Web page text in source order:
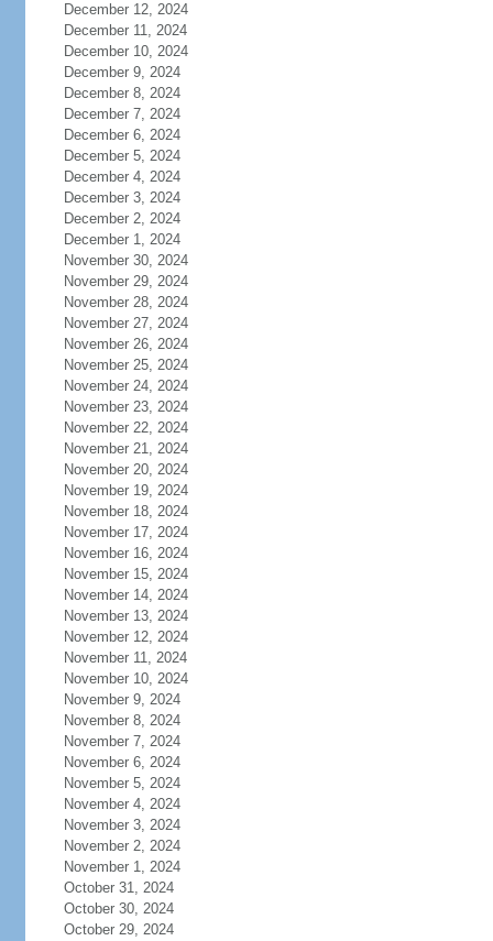
December 12, 2024
December 11, 2024
December 10, 2024
December 9, 2024
December 8, 2024
December 7, 2024
December 6, 2024
December 5, 2024
December 4, 2024
December 3, 2024
December 2, 2024
December 1, 2024
November 30, 2024
November 29, 2024
November 28, 2024
November 27, 2024
November 26, 2024
November 25, 2024
November 24, 2024
November 23, 2024
November 22, 2024
November 21, 2024
November 20, 2024
November 19, 2024
November 18, 2024
November 17, 2024
November 16, 2024
November 15, 2024
November 14, 2024
November 13, 2024
November 12, 2024
November 11, 2024
November 10, 2024
November 9, 2024
November 8, 2024
November 7, 2024
November 6, 2024
November 5, 2024
November 4, 2024
November 3, 2024
November 2, 2024
November 1, 2024
October 31, 2024
October 30, 2024
October 29, 2024